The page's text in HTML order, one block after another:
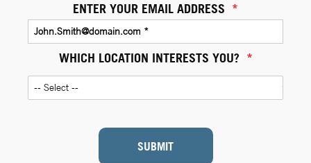
ENTER YOUR EMAIL ADDRESS *
WHICH LOCATION INTERESTS YOU? *
SUBMIT